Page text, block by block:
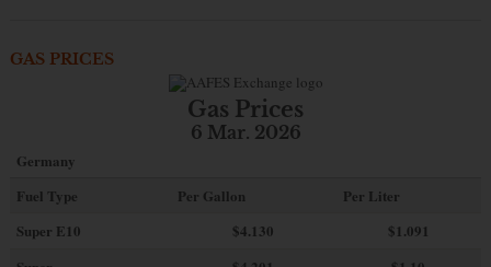
GAS PRICES
Gas Prices
6 Mar. 2026
Germany
Fuel Type
Per Gallon
Per Liter
Super E10
$4.130
$1.091